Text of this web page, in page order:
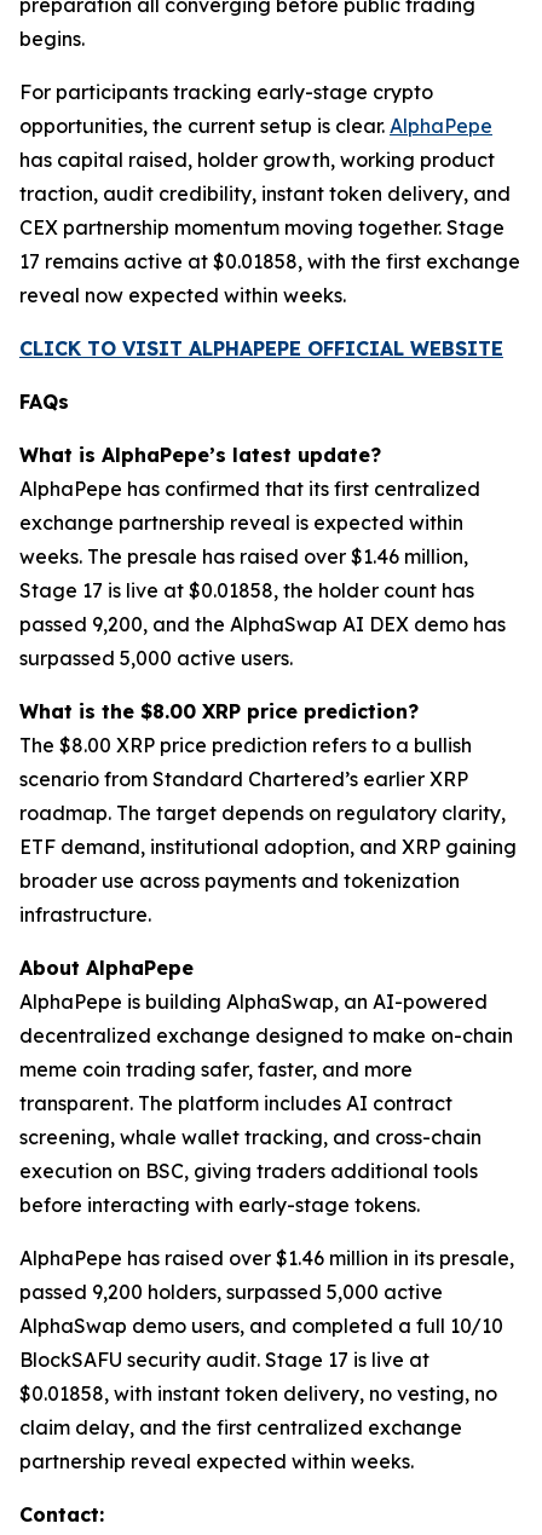
preparation all converging before public trading
begins.
For participants tracking early-stage crypto
opportunities, the current setup is clear. AlphaPepe
has capital raised, holder growth, working product
traction, audit credibility, instant token delivery, and
CEX partnership momentum moving together. Stage
17 remains active at $0.01858, with the first exchange
reveal now expected within weeks.
CLICK TO VISIT ALPHAPEPE OFFICIAL WEBSITE
FAQs
What is AlphaPepe’s latest update?
AlphaPepe has confirmed that its first centralized
exchange partnership reveal is expected within
weeks. The presale has raised over $1.46 million,
Stage 17 is live at $0.01858, the holder count has
passed 9,200, and the AlphaSwap AI DEX demo has
surpassed 5,000 active users.
What is the $8.00 XRP price prediction?
The $8.00 XRP price prediction refers to a bullish
scenario from Standard Chartered’s earlier XRP
roadmap. The target depends on regulatory clarity,
ETF demand, institutional adoption, and XRP gaining
broader use across payments and tokenization
infrastructure.
About AlphaPepe
AlphaPepe is building AlphaSwap, an AI-powered
decentralized exchange designed to make on-chain
meme coin trading safer, faster, and more
transparent. The platform includes AI contract
screening, whale wallet tracking, and cross-chain
execution on BSC, giving traders additional tools
before interacting with early-stage tokens.
AlphaPepe has raised over $1.46 million in its presale,
passed 9,200 holders, surpassed 5,000 active
AlphaSwap demo users, and completed a full 10/10
BlockSAFU security audit. Stage 17 is live at
$0.01858, with instant token delivery, no vesting, no
claim delay, and the first centralized exchange
partnership reveal expected within weeks.
Contact: